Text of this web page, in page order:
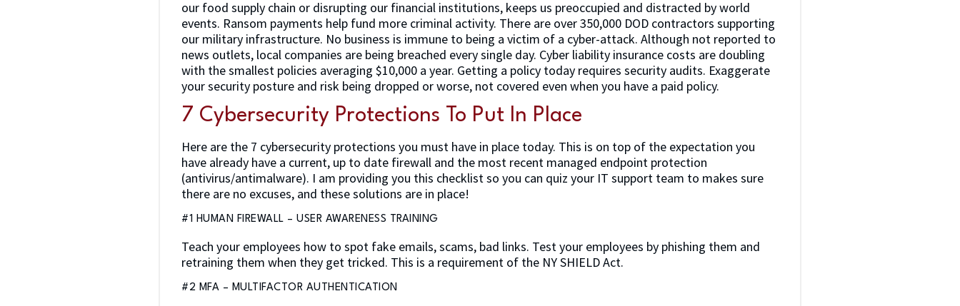
our food supply chain or disrupting our financial institutions, keeps us preoccupied and distracted by world
events. Ransom payments help fund more criminal activity. There are over 350,000 DOD contractors supporting
our military infrastructure. No business is immune to being a victim of a cyber-attack. Although not reported to
news outlets, local companies are being breached every single day. Cyber liability insurance costs are doubling
with the smallest policies averaging $10,000 a year. Getting a policy today requires security audits. Exaggerate
your security posture and risk being dropped or worse, not covered even when you have a paid policy.
7 Cybersecurity Protections To Put In Place
Here are the 7 cybersecurity protections you must have in place today. This is on top of the expectation you
have already have a current, up to date firewall and the most recent managed endpoint protection
(antivirus/antimalware). I am providing you this checklist so you can quiz your IT support team to makes sure
there are no excuses, and these solutions are in place!
#1 HUMAN FIREWALL – USER AWARENESS TRAINING
Teach your employees how to spot fake emails, scams, bad links. Test your employees by phishing them and
retraining them when they get tricked. This is a requirement of the NY SHIELD Act.
#2 MFA – MULTIFACTOR AUTHENTICATION